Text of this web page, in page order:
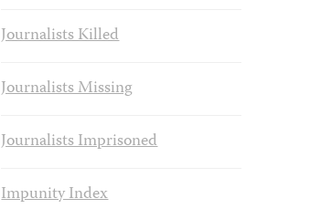
Journalists Killed
Journalists Missing
Journalists Imprisoned
Impunity Index